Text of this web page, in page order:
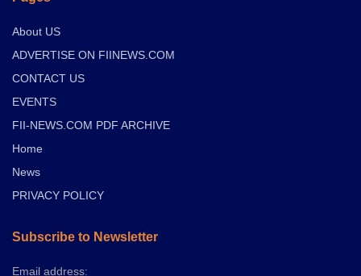
About US
ADVERTISE ON FIINEWS.COM
CONTACT US
EVENTS
FII-NEWS.COM PDF ARCHIVE
Home
News
PRIVACY POLICY
Subscribe to Newsletter
Email address: